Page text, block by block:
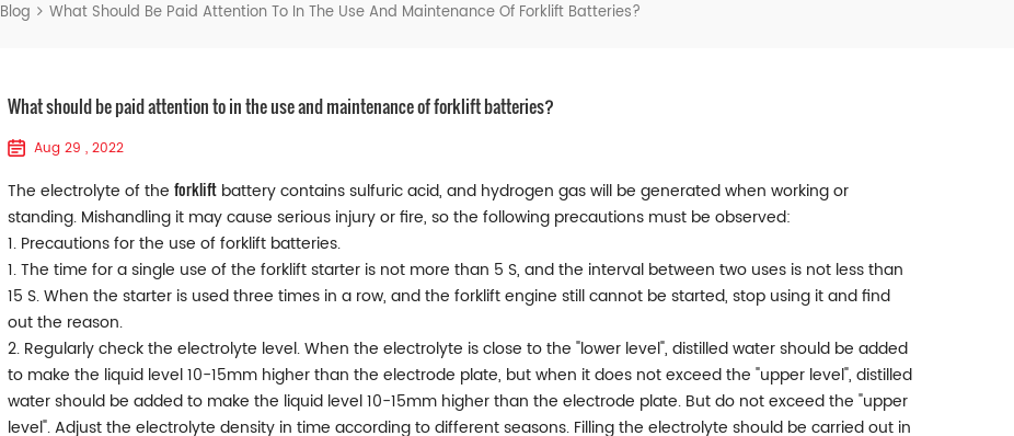
Blog What Should Be Paid Attention To In The Use And Maintenance Of Forklift Batteries?
What should be paid attention to in the use and maintenance of forklift batteries?
Aug 29 , 2022
The electrolyte of the forkliftbattery contains sulfuric acid, and hydrogen gas will be generated when working or
standing. Mishandling it may cause serious injury or fire, so the following precautions must be observed:
1. Precautions for the use of forklift batteries.
1. The time for a single use of the forklift starter is not more than 5 S, and the interval between two uses is not less than
15 S. When the starter is used three times in a row, and the forklift engine still cannot be started, stop using it and find
out the reason.
2. Regularly check the electrolyte level. When the electrolyte is close to the "lower level", distilled water should be added
to make the liquid level 10-15mm higher than the electrode plate, but when it does not exceed the "upper level", distilled
water should be added to make the liquid level 10-15mm higher than the electrode plate. But do not exceed the "upper
level". Adjust the electrolyte density in time according to different seasons. Filling the electrolyte should be carried out in